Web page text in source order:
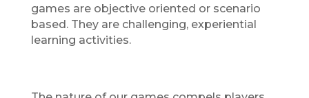
games are objective oriented or scenario
based. They are challenging, experiential
learning activities.